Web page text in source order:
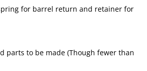
for barrel return and retainer for
parts to be made (Though fewer than